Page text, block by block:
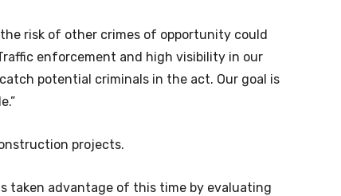
risk of other crimes of opportunity could
enforcement and high visibility in our
potential criminals in the act. Our goal is
projects.
taken advantage of this time by evaluating